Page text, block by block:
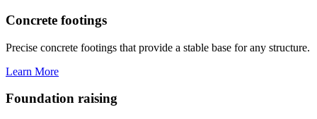
Concrete footings
Precise concrete footings that provide a stable base for any structure.
Learn More
Foundation raising